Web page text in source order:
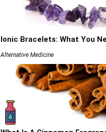
Ionic Bracelets: What You
Alternative Medicine